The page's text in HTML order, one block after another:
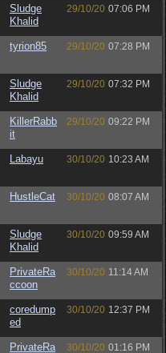
Sludge
Khalid
29/10/20 07:06 PM
tyrion85 29/10/20 07:28 PM
Sludge
Khalid
29/10/20 07:32 PM
KillerRabb
it
29/10/20 09:22 PM
Labayu 30/10/20 10:23 AM
HustleCat 30/10/20 08:07 AM
Sludge
Khalid
30/10/20 09:59 AM
PrivateRa
ccoon
30/10/20 11:14 AM
coredump
ed
30/10/20 12:37 PM
PrivateRa 30/10/20 01:16 PM